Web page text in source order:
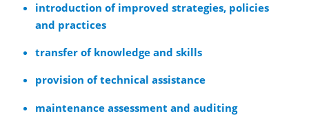
introduction of improved strategies, policies
and practices
transfer of knowledge and skills
provision of technical assistance
maintenance assessment and auditing